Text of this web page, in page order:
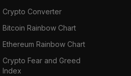
Crypto Converter
Bitcoin Rainbow Chart
Ethereum Rainbow Chart
Crypto Fear and Greed
Index